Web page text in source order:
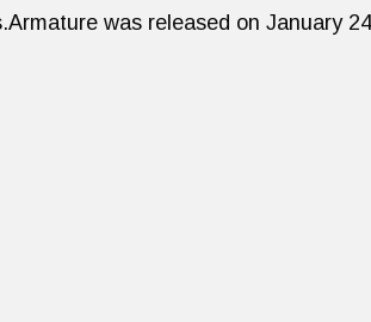
was released on January